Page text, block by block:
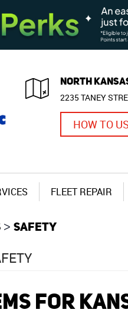
NORTH
2235 TANEY
HOW TO
FLEET REPAIR
SAFETY
FOR